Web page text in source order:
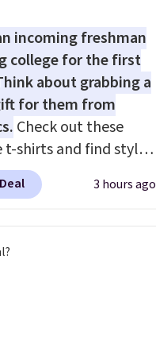
incoming freshman
college for the first
about grabbing a
for them from
Check out these
t-shirts and find styles
as $9 at
This University
available for $8.99.
lowest price we've
3 hours ago